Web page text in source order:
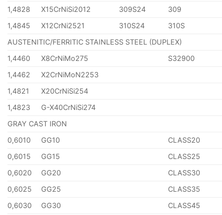
1,4828 X15CrNiSi2012 309S24
309
1,4845
X12CrNi2521 310S24
310S
AUSTENITIC/FERRITIC STAINLESS STEEL (DUPLEX)
1,4460
X8CrNiMo275
S32900
1,4462
X2CrNiMoN2253
1,4821
X20CrNiSi254
1,4823
G-X40CrNiSi274
GRAY CAST IRON
0,6010
GG10
CLASS20
0,6015
GG15
CLASS25
0,6020
GG20
CLASS30
0,6025
GG25
CLASS35
0,6030
GG30
CLASS45